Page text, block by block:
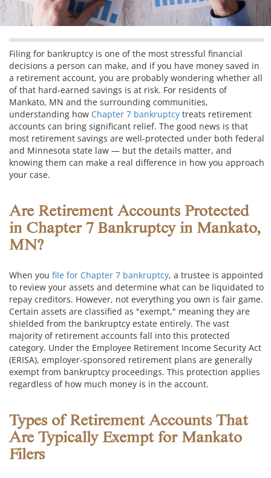
Filing for bankruptcy is one of the most stressful financial
decisions a person can make, and if you have money saved in
a retirement account, you are probably wondering whether all
of that hard-earned savings is at risk. For residents of
Mankato, MN and the surrounding communities,
understanding how Chapter 7 bankruptcy treats retirement
accounts can bring significant relief. The good news is that
most retirement savings are well-protected under both federal
and Minnesota state law — but the details matter, and
knowing them can make a real difference in how you approach
your case.
Are Retirement Accounts Protected
in Chapter 7 Bankruptcy in Mankato,
MN?
When you file for Chapter 7 bankruptcy, a trustee is appointed
to review your assets and determine what can be liquidated to
repay creditors. However, not everything you own is fair game.
Certain assets are classified as "exempt," meaning they are
shielded from the bankruptcy estate entirely. The vast
majority of retirement accounts fall into this protected
category. Under the Employee Retirement Income Security Act
(ERISA), employer-sponsored retirement plans are generally
exempt from bankruptcy proceedings. This protection applies
regardless of how much money is in the account.
Types of Retirement Accounts That
Are Typically Exempt for Mankato
Filers